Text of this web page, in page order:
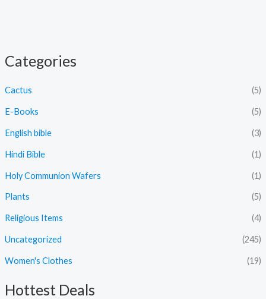
Categories
Cactus (5)
E-Books (5)
English bible (3)
Hindi Bible (1)
Holy Communion Wafers (1)
Plants (5)
Religious Items (4)
Uncategorized (245)
Women's Clothes (19)
Hottest Deals